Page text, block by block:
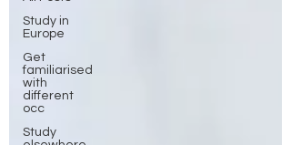
Study in
Europe
Get
familiarised
with
different
occ
Study